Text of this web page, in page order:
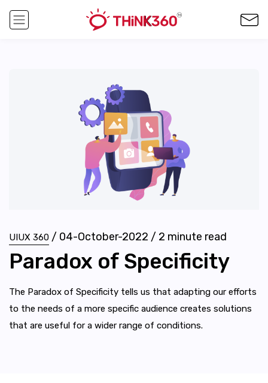
UIUX 360 / 04-October-2022 / 2 minute read
Paradox of Specificity
The Paradox of Specificity tells us that adapting our efforts
to the needs of a more specific audience creates solutions
that are useful for a wider range of conditions.